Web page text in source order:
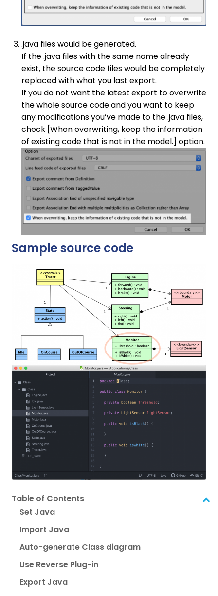
Table of Contents
Set Java
Import Java
Auto-generate Class diagram
Use Reverse Plug-in
Export Java
.java files would be generated.
If the .java files with the same name already
exist, the source code files would be completely
replaced with what you last export.
If you do not want the latest export to overwrite
the whole source code and you want to keep
any modifications you’ve made to the .java files,
check [When overwriting, keep the information
of existing code that is not in the model.] option.
Sample source code